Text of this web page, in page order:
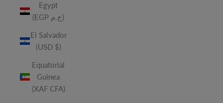
Egypt
(EGP ج.م)
El Salvador
(USD $)
Equatorial
Guinea
(XAF CFA)